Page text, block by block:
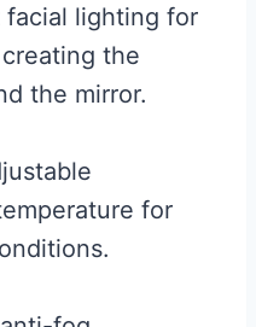
facial lighting for
the
the mirror.
for